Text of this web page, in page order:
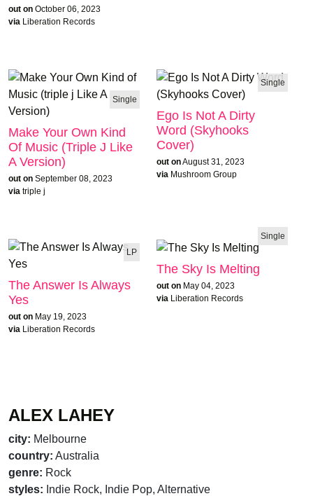
ALEX LAHEY
city: Melbourne
country: Australia
genre: Rock
styles: Indie Rock, Indie Pop, Alternative
out on October 06, 2023
via Liberation Records
Single
Make Your Own Kind
Of Music (triple J Like
A Version)
out on September 08, 2023
via triple j
Single
Ego Is Not A Dirty
Word (Skyhooks
Cover)
out onAugust 31, 2023
via Mushroom Group
LP
The Answer Is Always
Yes
out on May 19, 2023
via Liberation Records
Single
The Sky Is Melting
out on May 04, 2023
via Liberation Records